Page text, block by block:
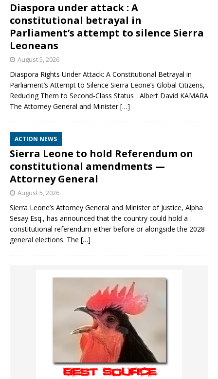
Diaspora under attack : A
constitutional betrayal in
Parliament’s attempt to silence Sierra
Leoneans
August 5, 2026
Diaspora Rights Under Attack: A Constitutional Betrayal in
Parliament’s Attempt to Silence Sierra Leone’s Global Citizens,
Reducing Them to Second‑Class Status Albert David KAMARA
The Attorney General and Minister[…]
ACTION NEWS
Sierra Leone to hold Referendum on
constitutional amendments —
Attorney General
August 5, 2026
Sierra Leone’s Attorney General and Minister of Justice, Alpha
Sesay Esq., has announced that the country could hold a
constitutional referendum either before or alongside the 2028
general elections. The […]